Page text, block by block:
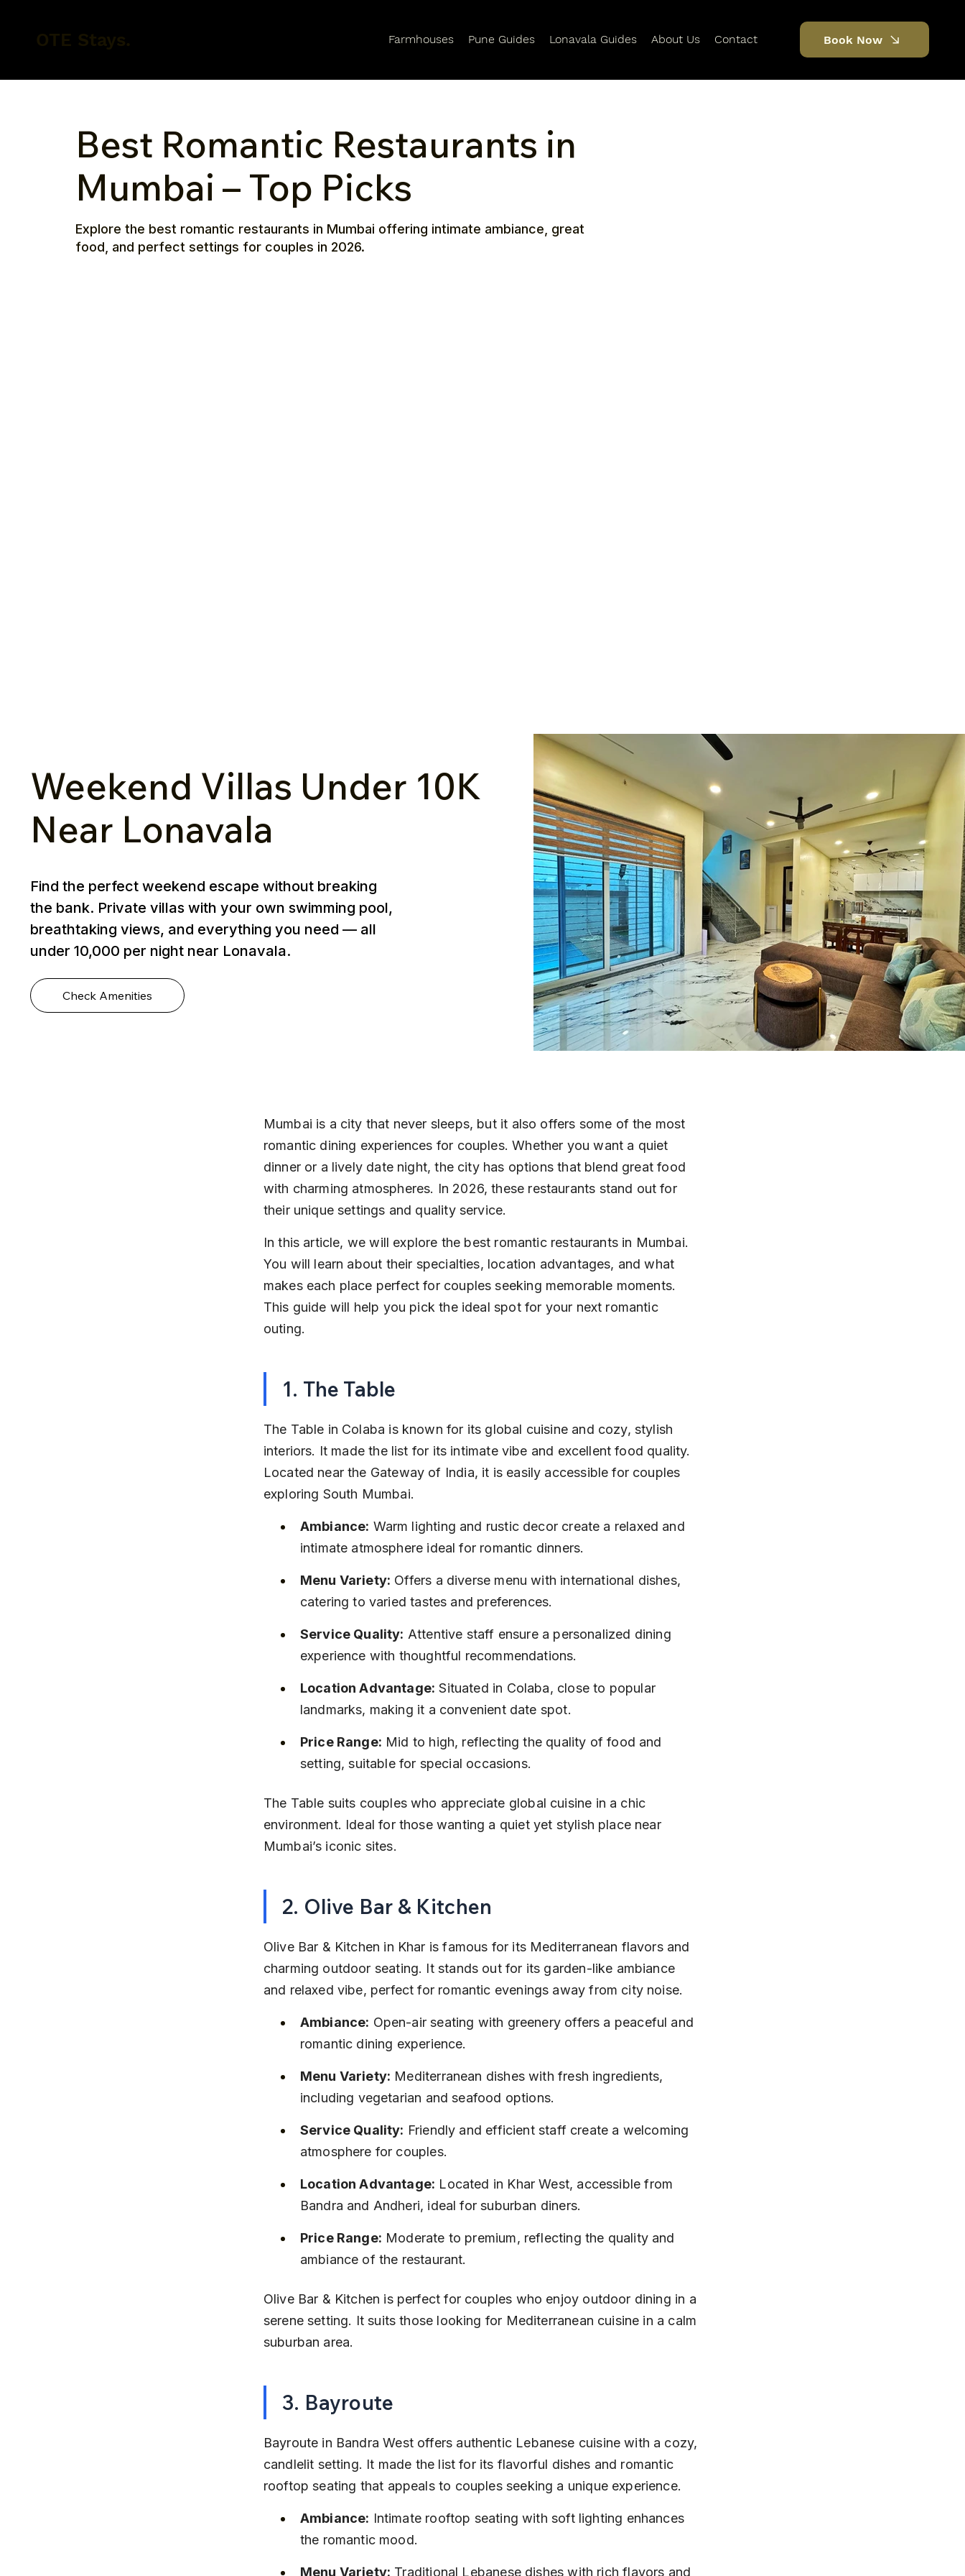
Farmhouses Pune Guides Lonavala Guides About Us Contact Book Now
Best Romantic Restaurants in
Mumbai – Top Picks
Explore the best romantic restaurants in Mumbai offering intimate ambiance, great
food, and perfect settings for couples in 2026.
Weekend Villas Under ₹10K
Near Lonavala
Find the perfect weekend escape without breaking
the bank. Private villas with your own swimming pool,
breathtaking views, and everything you need — all
under ₹10,000 per night near Lonavala.
Check Amenities
Mumbai is a city that never sleeps, but it also offers some of the most
romantic dining experiences for couples. Whether you want a quiet
dinner or a lively date night, the city has options that blend great food
with charming atmospheres. In 2026, these restaurants stand out for
their unique settings and quality service.
In this article, we will explore the best romantic restaurants in Mumbai.
You will learn about their specialties, location advantages, and what
makes each place perfect for couples seeking memorable moments.
This guide will help you pick the ideal spot for your next romantic
outing.
1. The Table
The Table in Colaba is known for its global cuisine and cozy, stylish
interiors. It made the list for its intimate vibe and excellent food quality.
Located near the Gateway of India, it is easily accessible for couples
exploring South Mumbai.
Ambiance: Warm lighting and rustic decor create a relaxed and
intimate atmosphere ideal for romantic dinners.
Menu Variety: Offers a diverse menu with international dishes,
catering to varied tastes and preferences.
Service Quality: Attentive staff ensure a personalized dining
experience with thoughtful recommendations.
Location Advantage: Situated in Colaba, close to popular
landmarks, making it a convenient date spot.
Price Range: Mid to high, reflecting the quality of food and
setting, suitable for special occasions.
The Table suits couples who appreciate global cuisine in a chic
environment. Ideal for those wanting a quiet yet stylish place near
Mumbai’s iconic sites.
2. Olive Bar & Kitchen
Olive Bar & Kitchen in Khar is famous for its Mediterranean flavors and
charming outdoor seating. It stands out for its garden-like ambiance
and relaxed vibe, perfect for romantic evenings away from city noise.
Ambiance: Open-air seating with greenery offers a peaceful and
romantic dining experience.
Menu Variety: Mediterranean dishes with fresh ingredients,
including vegetarian and seafood options.
Service Quality: Friendly and efficient staff create a welcoming
atmosphere for couples.
Location Advantage: Located in Khar West, accessible from
Bandra and Andheri, ideal for suburban diners.
Price Range: Moderate to premium, reflecting the quality and
ambiance of the restaurant.
Olive Bar & Kitchen is perfect for couples who enjoy outdoor dining in a
serene setting. It suits those looking for Mediterranean cuisine in a calm
suburban area.
3. Bayroute
Bayroute in Bandra West offers authentic Lebanese cuisine with a cozy,
candlelit setting. It made the list for its flavorful dishes and romantic
rooftop seating that appeals to couples seeking a unique experience.
Ambiance: Intimate rooftop seating with soft lighting enhances
the romantic mood.
Menu Variety: Traditional Lebanese dishes with rich flavors and